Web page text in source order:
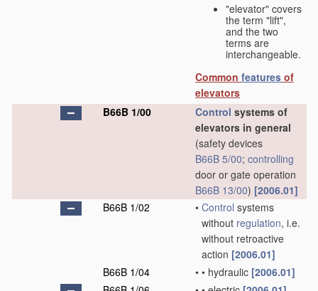
"elevator" covers
the term "lift",
and the two
terms are
interchangeable.
Common features of
elevators
B66B 1/00
Control systems of
elevators in general
(safety devices
B66B 5/00; controlling
door or gate operation
B66B 13/00) [2006.01]
B66B 1/02
• Control systems
without regulation, i.e.
without retroactive
action [2006.01]
B66B 1/04
• • hydraulic [2006.01]